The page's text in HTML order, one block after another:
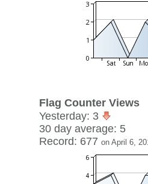
Flag Counter Views
Yesterday: 3
30 day average: 5
Record: 677 on April 6,